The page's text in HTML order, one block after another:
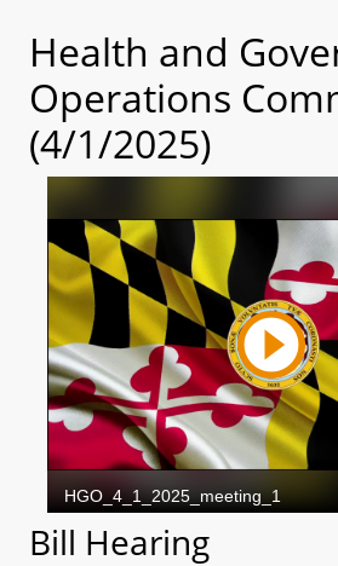
Health and
Operations
(4/1/2025)
Bill Hearing